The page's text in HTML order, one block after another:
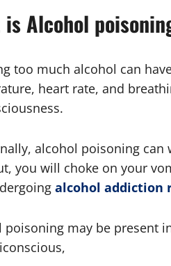
is Alcohol
too much alcohol can
heart rate, and
alcohol poisoning can
you will choke on your
alcohol addiction
poisoning may be present